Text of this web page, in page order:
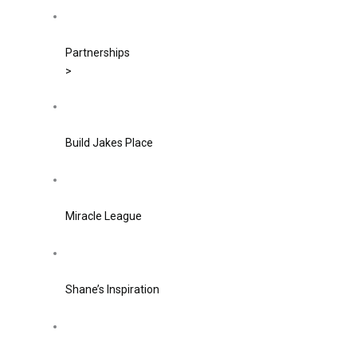
Partnerships
>
Build Jakes Place
Miracle League
Shane’s Inspiration